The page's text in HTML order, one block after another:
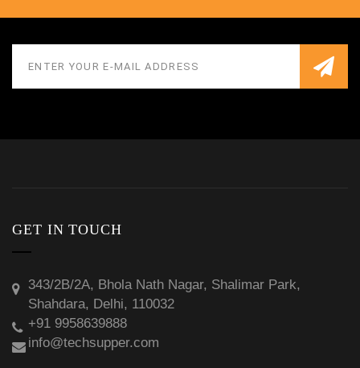
GET IN TOUCH
343/2B/2A, Bhola Nath Nagar, Shalimar Park,
Shahdara, Delhi, 110032
+91 9958639888
info@techsupper.com